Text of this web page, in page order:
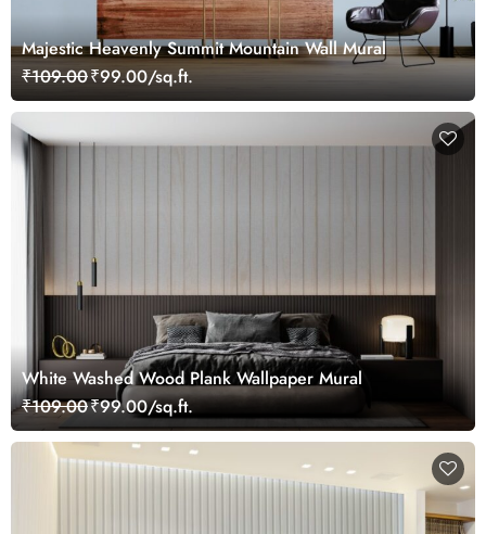
Majestic Heavenly Summit Mountain Wall Mural
₹109.00₹99.00/sq.ft.
White Washed Wood Plank Wallpaper Mural
₹109.00₹99.00/sq.ft.